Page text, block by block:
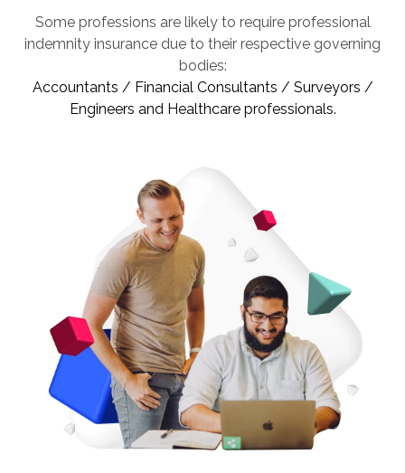
Some professions are likely to require professional
indemnity insurance due to their respective governing
bodies:
Accountants / Financial Consultants / Surveyors /
Engineers and Healthcare professionals.